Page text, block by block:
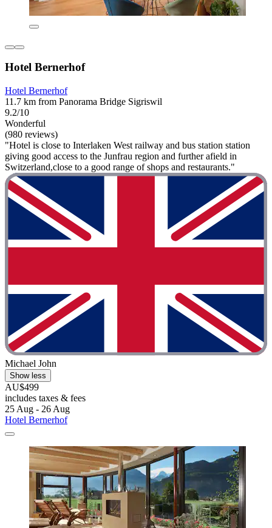
Hotel Bernerhof
Hotel Bernerhof
11.7 km from Panorama Bridge Sigriswil
9.2/10
Wonderful
(980 reviews)
"Hotel is close to Interlaken West railway and bus station station
giving good access to the Junfrau region and further afield in
Switzerland,close to a good range of shops and restaurants."
Michael John
Show less
AU$499
includes taxes & fees
25 Aug - 26 Aug
Hotel Bernerhof